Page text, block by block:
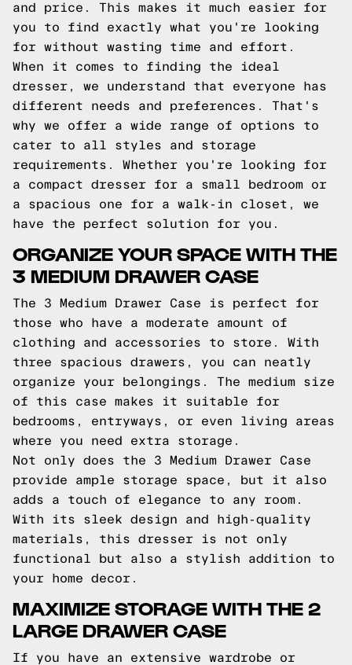
and price. This makes it much easier for
you to find exactly what you're looking
for without wasting time and effort.
When it comes to finding the ideal
dresser, we understand that everyone has
different needs and preferences. That's
why we offer a wide range of options to
cater to all styles and storage
requirements. Whether you're looking for
a compact dresser for a small bedroom or
a spacious one for a walk-in closet, we
have the perfect solution for you.
ORGANIZE YOUR SPACE WITH THE
3 MEDIUM DRAWER CASE
The 3 Medium Drawer Case is perfect for
those who have a moderate amount of
clothing and accessories to store. With
three spacious drawers, you can neatly
organize your belongings. The medium size
of this case makes it suitable for
bedrooms, entryways, or even living areas
where you need extra storage.
Not only does the 3 Medium Drawer Case
provide ample storage space, but it also
adds a touch of elegance to any room.
With its sleek design and high-quality
materials, this dresser is not only
functional but also a stylish addition to
your home decor.
MAXIMIZE STORAGE WITH THE 2
LARGE DRAWER CASE
If you have an extensive wardrobe or